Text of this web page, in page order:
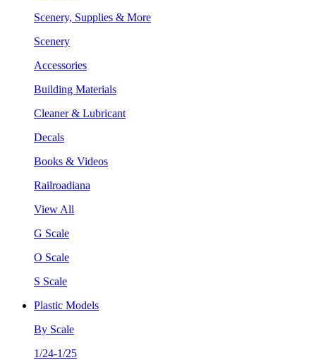
Scenery, Supplies & More
Scenery
Accessories
Building Materials
Cleaner & Lubricant
Decals
Books & Videos
Railroadiana
View All
G Scale
O Scale
S Scale
Plastic Models
By Scale
1/24-1/25